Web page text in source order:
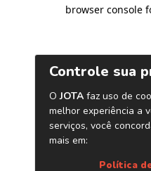
browser console